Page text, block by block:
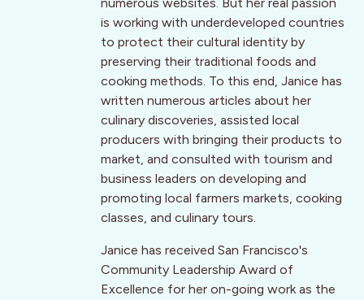
numerous websites. But her real passion
is working with underdeveloped countries
to protect their cultural identity by
preserving their traditional foods and
cooking methods. To this end, Janice has
written numerous articles about her
culinary discoveries, assisted local
producers with bringing their products to
market, and consulted with tourism and
business leaders on developing and
promoting local farmers markets, cooking
classes, and culinary tours.
Janice has received San Francisco's
Community Leadership Award of
Excellence for her on-going work as the